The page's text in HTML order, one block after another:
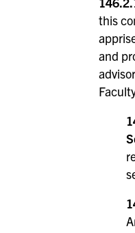
this
and